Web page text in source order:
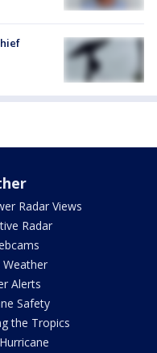
Radar Views
Radar
Weather
Alerts
Safety
the Tropics